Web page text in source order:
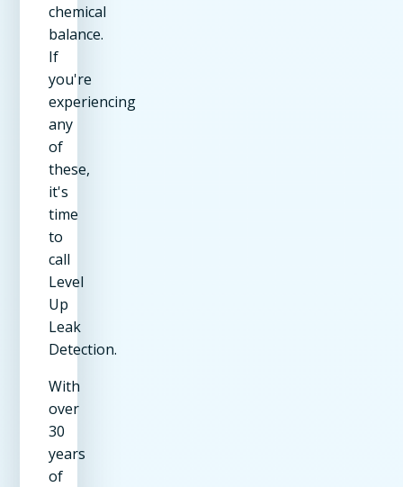
chemical
balance.
If
you're
experiencing
any
of
these,
it's
time
to
call
Level
Up
Leak
Detection.
With
over
30
years
of